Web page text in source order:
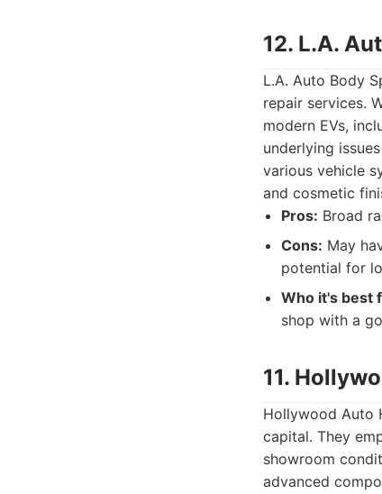
12. L.A.
L.A. Auto Body
repair services.
modern EVs,
underlying
various vehicle
and cosmetic
Pros: Broad
Cons: May
potential for
Who it's best
shop with a
11.
Hollywood Auto
capital. They
showroom
advanced